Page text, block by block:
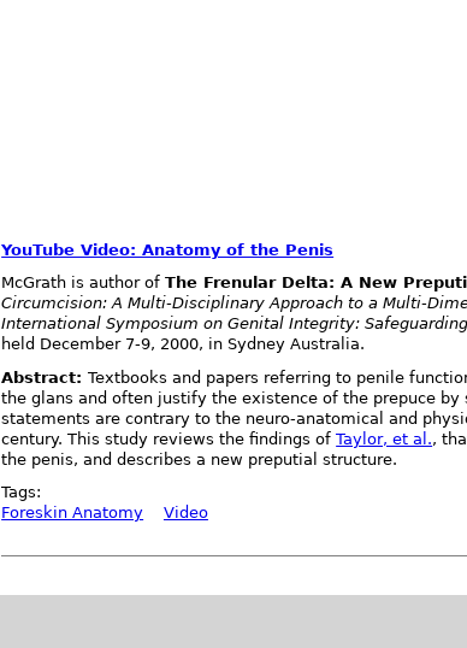
YouTube Video: Anatomy of the Penis
McGrath is author ofThe Frenular Delta: A New
Circumcision: A Multi-Disciplinary Approach to a Multi-
International Symposium on Genital Integrity:
held December 7-9, 2000, in Sydney Australia.
Abstract:Textbooks and papers referring to penile
the glans and often justify the existence of the prepuce
statements are contrary to the neuro-anatomical and
century. This study reviews the findings ofTaylor, et al.,
the penis, and describes a new preputial structure.
Tags:
Foreskin Anatomy
Video